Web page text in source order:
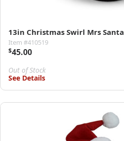
13in Christmas Swirl Mrs Santa
Item #410519
$45.00
Out of Stock
See Details